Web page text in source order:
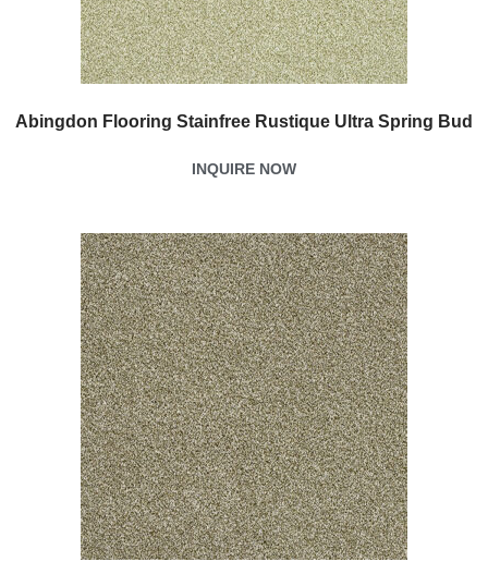
Abingdon Flooring Stainfree Rustique Ultra Spring Bud
INQUIRE NOW